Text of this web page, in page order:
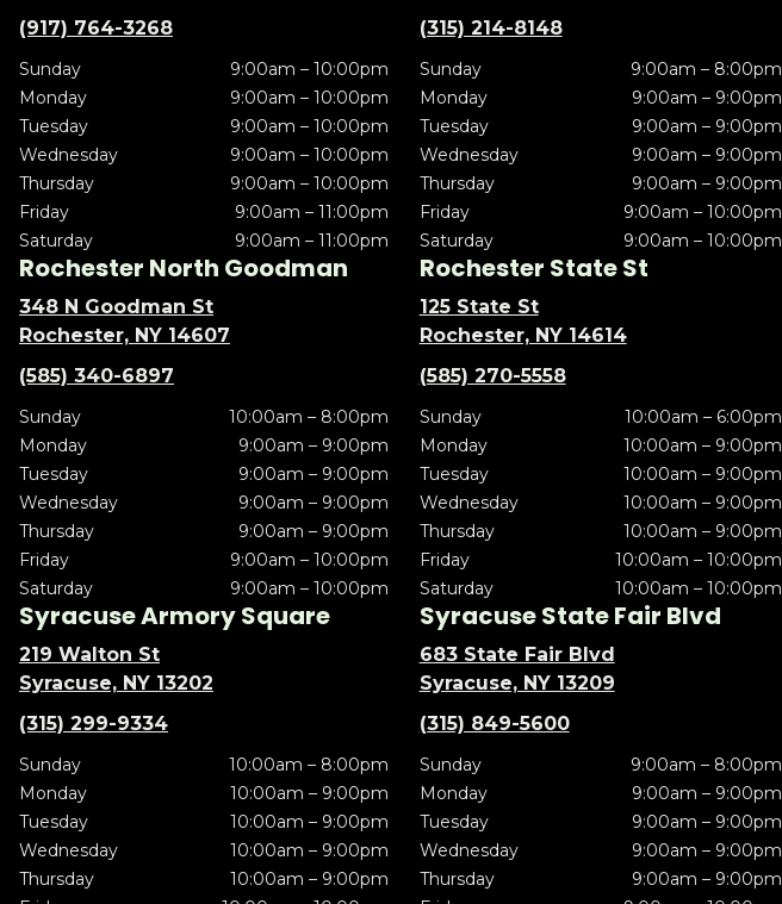
(917) 764-3268
Sunday
9:00am – 10:00pm
Monday
9:00am – 10:00pm
Tuesday
9:00am – 10:00pm
Wednesday
9:00am – 10:00pm
Thursday
9:00am – 10:00pm
Friday
9:00am – 11:00pm
Saturday
9:00am – 11:00pm
(315) 214-8148
Sunday
9:00am – 8:00pm
Monday
9:00am – 9:00pm
Tuesday
9:00am – 9:00pm
Wednesday
9:00am – 9:00pm
Thursday
9:00am – 9:00pm
Friday
9:00am – 10:00pm
Saturday
9:00am – 10:00pm
Rochester North Goodman
348 N Goodman St
Rochester, NY 14607
(585) 340-6897
Sunday
10:00am – 8:00pm
Monday
9:00am – 9:00pm
Tuesday
9:00am – 9:00pm
Wednesday
9:00am – 9:00pm
Thursday
9:00am – 9:00pm
Friday
9:00am – 10:00pm
Saturday
9:00am – 10:00pm
Rochester State St
125 State St
Rochester, NY 14614
(585) 270-5558
Sunday
10:00am – 6:00pm
Monday
10:00am – 9:00pm
Tuesday
10:00am – 9:00pm
Wednesday
10:00am – 9:00pm
Thursday
10:00am – 9:00pm
Friday
10:00am – 10:00pm
Saturday
10:00am – 10:00pm
Syracuse Armory Square
219 Walton St
Syracuse, NY 13202
(315) 299-9334
Sunday
10:00am – 8:00pm
Monday
10:00am – 9:00pm
Tuesday
10:00am – 9:00pm
Wednesday
10:00am – 9:00pm
Thursday
10:00am – 9:00pm
Syracuse State Fair Blvd
683 State Fair Blvd
Syracuse, NY 13209
(315) 849-5600
Sunday
9:00am – 8:00pm
Monday
9:00am – 9:00pm
Tuesday
9:00am – 9:00pm
Wednesday
9:00am – 9:00pm
Thursday
9:00am – 9:00pm